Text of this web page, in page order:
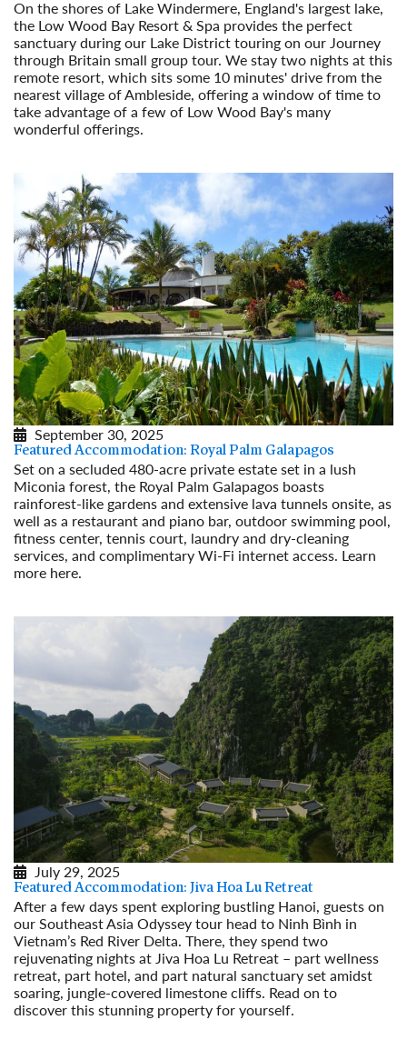
On the shores of Lake Windermere, England's largest lake,
the Low Wood Bay Resort & Spa provides the perfect
sanctuary during our Lake District touring on our Journey
through Britain small group tour. We stay two nights at this
remote resort, which sits some 10 minutes' drive from the
nearest village of Ambleside, offering a window of time to
take advantage of a few of Low Wood Bay's many
wonderful offerings.
September 30, 2025
Featured Accommodation: Royal Palm Galapagos
Set on a secluded 480-acre private estate set in a lush
Miconia forest, the Royal Palm Galapagos boasts
rainforest-like gardens and extensive lava tunnels onsite, as
well as a restaurant and piano bar, outdoor swimming pool,
fitness center, tennis court, laundry and dry-cleaning
services, and complimentary Wi-Fi internet access. Learn
more here.
July 29, 2025
Featured Accommodation: Jiva Hoa Lu Retreat
After a few days spent exploring bustling Hanoi, guests on
our Southeast Asia Odyssey tour head to Ninh Bình in
Vietnam’s Red River Delta. There, they spend two
rejuvenating nights at Jiva Hoa Lu Retreat – part wellness
retreat, part hotel, and part natural sanctuary set amidst
soaring, jungle-covered limestone cliffs. Read on to
discover this stunning property for yourself.